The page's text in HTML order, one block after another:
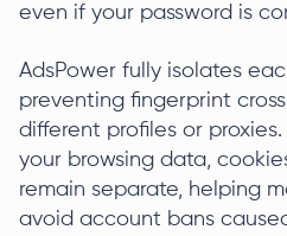
even if your password is
AdsPower fully isolates
preventing fingerprint
different profiles or
your browsing data,
remain separate, helping
avoid account bans